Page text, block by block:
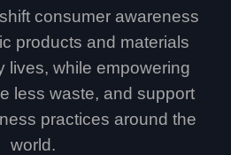
consumer awareness
products and materials
lives, while empowering
less waste, and support
practices around the
world.